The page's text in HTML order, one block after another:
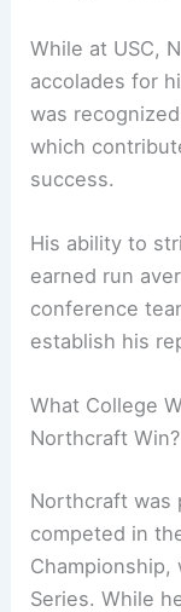
While at USC,
accolades for
was
which
success.
His ability to
earned run
conference
establish his
What College
Northcraft Win?
Northcraft was
competed in
Championship,
Series. While